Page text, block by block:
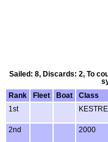
Sailed: 8, Discards: 2, To
Rank
Fleet Boat Class
1st
KESTREL
2nd
2000